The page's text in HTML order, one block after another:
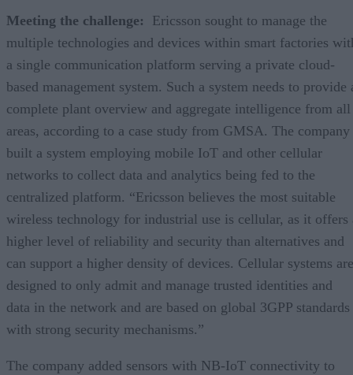
Meeting the challenge:
Ericsson sought to manage the
multiple technologies and devices within smart factories
a single communication platform serving a private cloud-
based management system. Such a system needs to provide
complete plant overview and aggregate intelligence from all
areas, according to a case study from GMSA. The company
built a system employing mobile IoT and other cellular
networks to collect data and analytics being fed to the
centralized platform. “Ericsson believes the most suitable
wireless technology for industrial use is cellular, as it offers
higher level of reliability and security than alternatives and
can support a higher density of devices. Cellular systems are
designed to only admit and manage trusted identities and
data in the network and are based on global 3GPP standards
with strong security mechanisms.”
The company added sensors with NB-IoT connectivity to